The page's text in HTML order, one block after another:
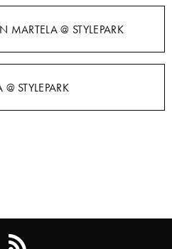
MARTELA @ STYLEPARK
STYLEPARK